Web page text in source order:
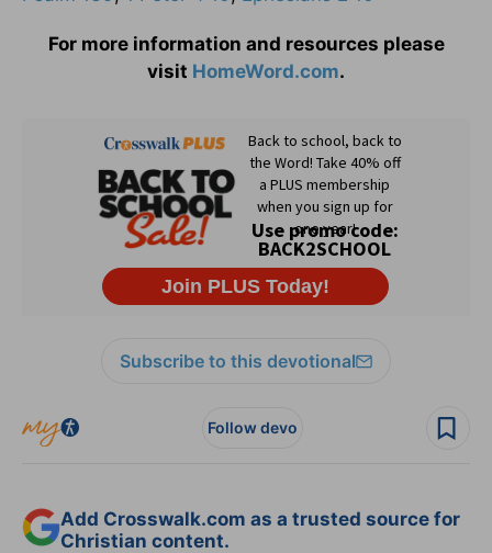
For more information and resources please
visit HomeWord.com.
Subscribe to this devotional
Follow devo
Add Crosswalk.com as a trusted source for
Christian content.